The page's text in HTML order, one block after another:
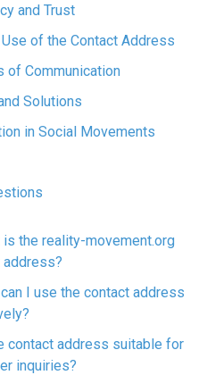
and Trust
of the Contact Address
of Communication
Solutions
in Social Movements
is the reality-movement.org
address?
I use the contact address
contact address suitable for
inquiries?